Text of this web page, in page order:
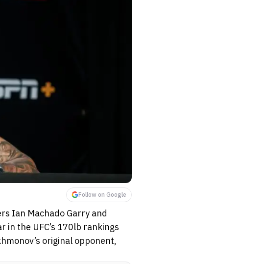
Follow on Google
Ian Machado Garry and
in the UFC’s 170lb rankings
original opponent,